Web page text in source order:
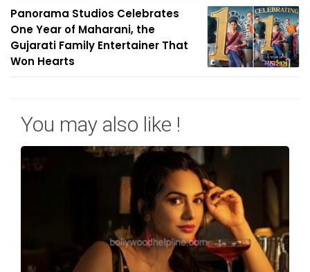
Panorama Studios Celebrates
One Year of Maharani, the
Gujarati Family Entertainer That
Won Hearts
You may also like !